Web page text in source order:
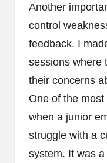
Another
control
feedback. I
sessions where
their concerns
One of the
when a junior
struggle with a
system. It was